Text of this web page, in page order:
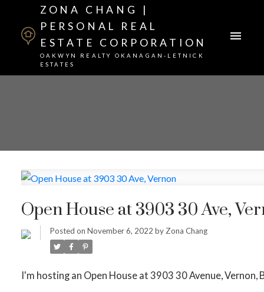
ZONA CHANG |
PERSONAL REAL
ESTATE CORPORATION
OAKWYN REALTY OKANAGAN-LETNICK
ESTATES
Open House at 3903 30 Ave,
Posted on November 6, 2022 by Zona Chang
I'm hosting an Open House at 3903 30 Avenue, Vernon,